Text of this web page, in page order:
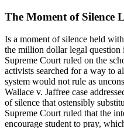
The Moment of Silence
Is a moment of silence held
the million dollar legal question
Supreme Court ruled on the
activists searched for a way to
system would not rule as
Wallace v. Jaffree case
of silence that ostensibly
Supreme Court ruled that the
encourage student to pray,